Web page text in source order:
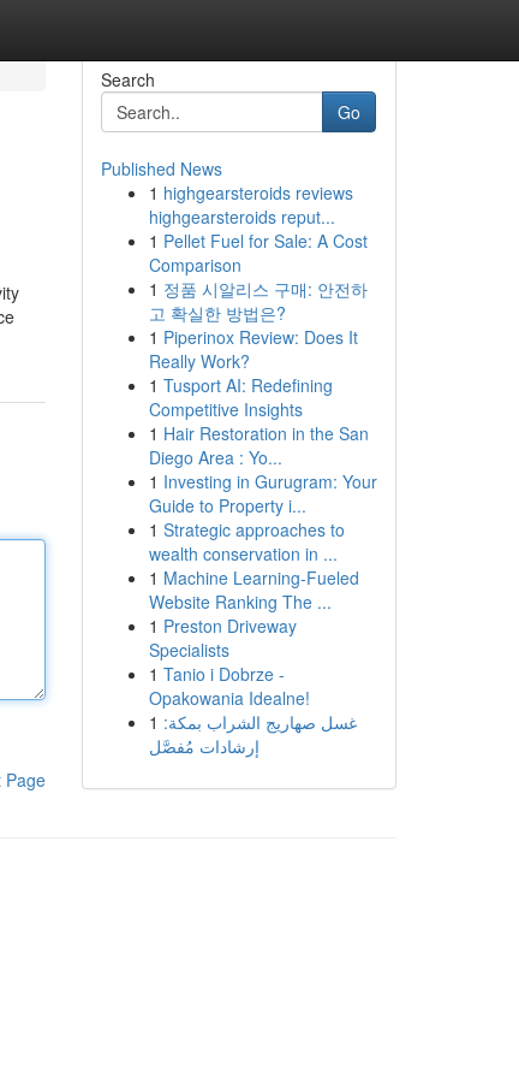
Page
Search
Go
Published News
1 highgearsteroids reviews
highgearsteroids reput...
1 Pellet Fuel for Sale: A Cost
Comparison
1 정품 시알리스 구매: 안전하
고 확실한 방법은?
1 Piperinox Review: Does It
Really Work?
1 Tusport AI: Redefining
Competitive Insights
1 Hair Restoration in the San
Diego Area : Yo...
1 Investing in Gurugram: Your
Guide to Property i...
1 Strategic approaches to
wealth conservation in ...
1 Machine Learning-Fueled
Website Ranking The ...
1 Preston Driveway
Specialists
1 Tanio i Dobrze -
Opakowania Idealne!
1 غسل صهاريج الشراب بمكة:
إرشادات مُفصَّل